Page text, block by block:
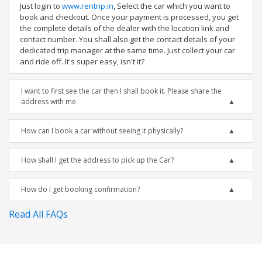
Just login to www.rentrip.in, Select the car which you want to
book and checkout. Once your payment is processed, you get
the complete details of the dealer with the location link and
contact number. You shall also get the contact details of your
dedicated trip manager at the same time. Just collect your car
and ride off. It's super easy, isn't it?
I want to first see the car then I shall book it. Please share the
address with me.
How can I book a car without seeing it physically?
How shall I get the address to pick up the Car?
How do I get booking confirmation?
Read All FAQs